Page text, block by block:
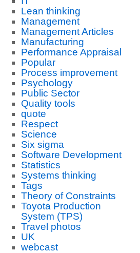
Lean thinking
Management
Management Articles
Manufacturing
Performance Appraisal
Popular
Process improvement
Psychology
Public Sector
Quality tools
quote
Respect
Science
Six sigma
Software Development
Statistics
Systems thinking
Tags
Theory of Constraints
Toyota Production
System (TPS)
Travel photos
UK
webcast